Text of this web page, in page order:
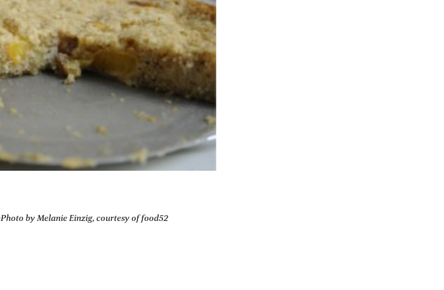
opens in a new tab
Photo by Melanie Einzig, courtesy of food52